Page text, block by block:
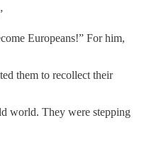
Europeans!” For him,
them to recollect their
world. They were stepping